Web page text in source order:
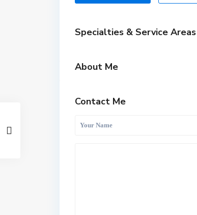
Specialties & Service Areas
About Me
Contact Me